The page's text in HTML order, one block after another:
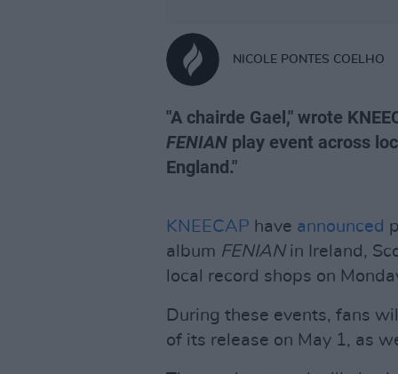
NICOLE PONTES COELHO
"A chairde Gael," wrote
FENIAN play event across
England."
KNEECAP have announced
album FENIAN in Ireland,
local record shops on
During these events, fans
of its release on May 1, as